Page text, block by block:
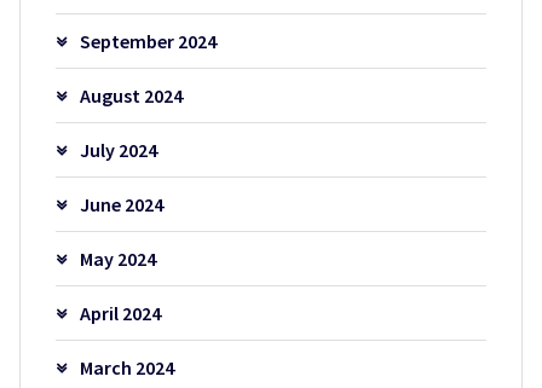
September 2024
August 2024
July 2024
June 2024
May 2024
April 2024
March 2024